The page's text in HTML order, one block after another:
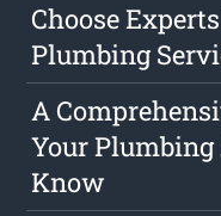
Choose
Plumbing
A
Your Plumbing
Know